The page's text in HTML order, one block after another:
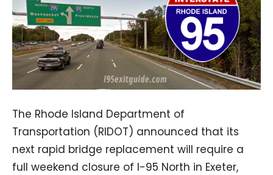
The Rhode Island Department of
Transportation (RIDOT) announced that its
next rapid bridge replacement will require a
full weekend closure of I-95 North in Exeter,